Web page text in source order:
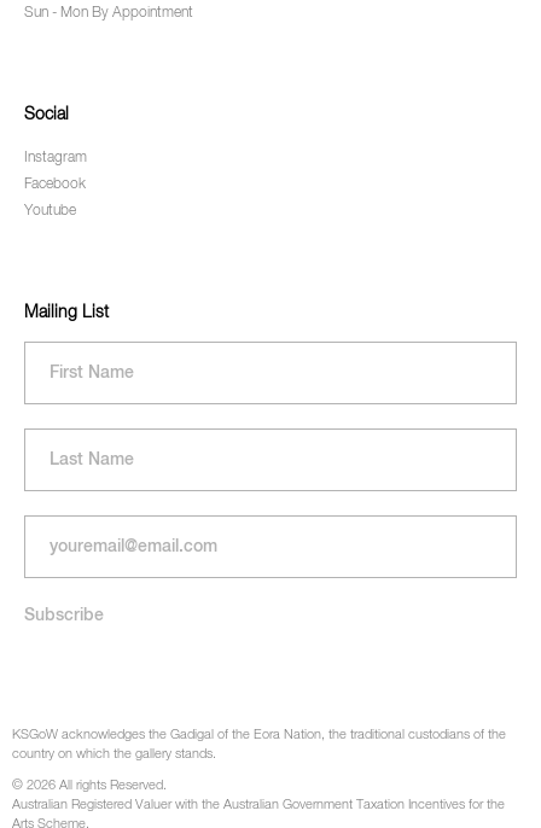
Sun - Mon By Appointment
Social
Instagram
Facebook
Youtube
Mailing List
KSGoW acknowledges the Gadigal of the Eora Nation, the traditional custodians of the
country on which the gallery stands.
© 2026 All rights Reserved.
Australian Registered Valuer with the Australian Government Taxation Incentives for the
Arts Scheme.